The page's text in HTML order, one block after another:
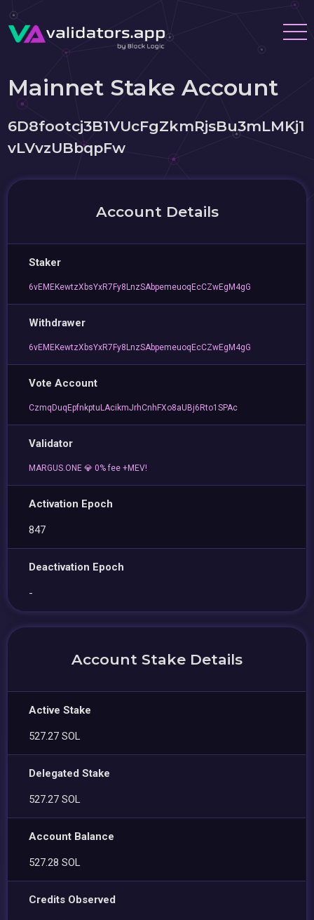
Mainnet Stake Account
6D8footcj3B1VUcFgZkmRjsBu3mLMKj1
vLVvzUBbqpFw
Account Details
Staker
6vEMEKewtzXbsYxR7Fy8LnzSAbpemeuoqEcCZwEgM4gG
Withdrawer
6vEMEKewtzXbsYxR7Fy8LnzSAbpemeuoqEcCZwEgM4gG
Vote Account
CzmqDuqEpfnkptuLAcikmJrhCnhFXo8aUBj6Rto1SPAc
Validator
MARGUS.ONE 💎 0% fee +MEV!
Activation Epoch
847
Deactivation Epoch
-
Account Stake Details
Active Stake
527.27 SOL
Delegated Stake
527.27 SOL
Account Balance
527.28 SOL
Credits Observed